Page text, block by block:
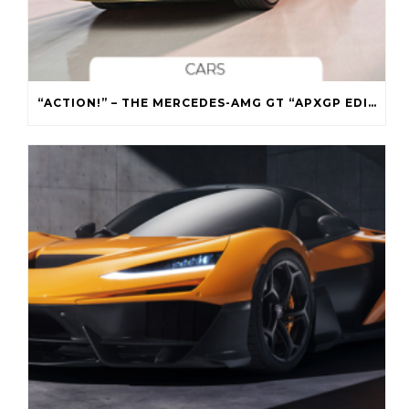
“ACTION!” – THE MERCEDES-AMG GT “APXGP EDITION”